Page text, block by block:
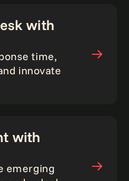
with
time,
innovate
with
emerging